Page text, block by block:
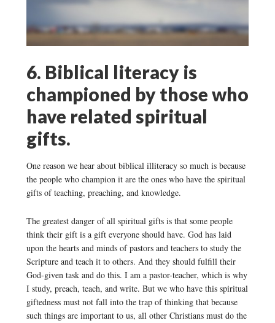
6. Biblical literacy is
championed by those who
have related spiritual
gifts.
One reason we hear about biblical illiteracy so much is because
the people who champion it are the ones who have the spiritual
gifts of teaching, preaching, and knowledge.
The greatest danger of all spiritual gifts is that some people
think their gift is a gift everyone should have. God has laid
upon the hearts and minds of pastors and teachers to study the
Scripture and teach it to others. And they should fulfill their
God-given task and do this. I am a pastor-teacher, which is why
I study, preach, teach, and write. But we who have this spiritual
giftedness must not fall into the trap of thinking that because
such things are important to us, all other Christians must do the